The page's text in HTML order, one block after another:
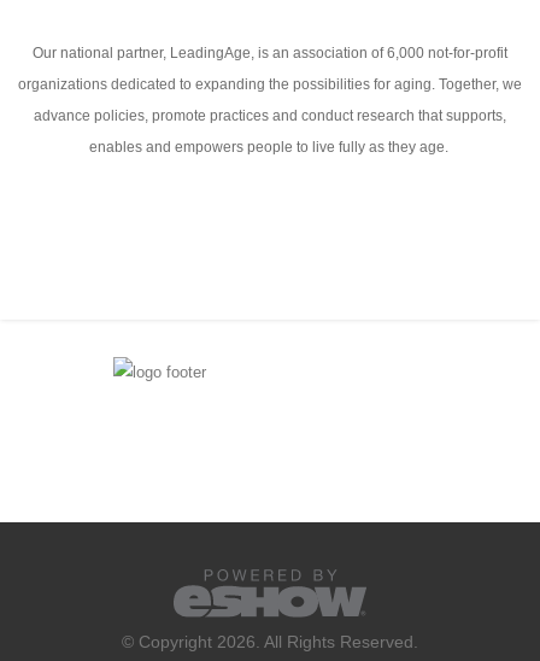
Our national partner, LeadingAge, is an association of 6,000 not-for-profit
organizations dedicated to expanding the possibilities for aging. Together, we
advance policies, promote practices and conduct research that supports,
enables and empowers people to live fully as they age.
© Copyright 2026. All Rights Reserved.